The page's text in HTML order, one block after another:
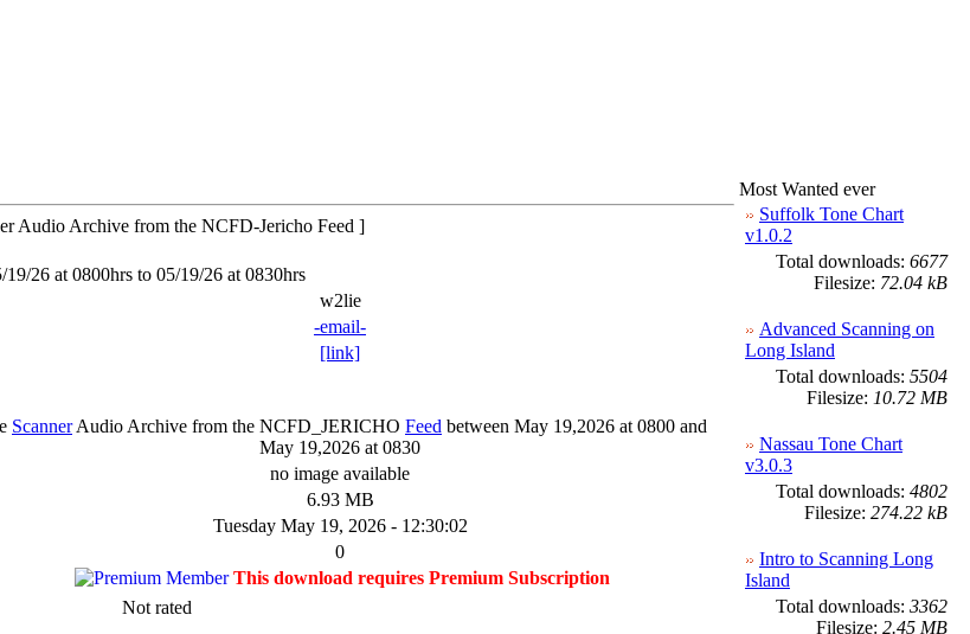
Audio Archive from the NCFD-Jericho Feed ]
26 at 0800hrs to 05/19/26 at 0830hrs
w2lie
-email-
[link]
ScannerAudio Archive from the NCFD_JERICHO Feed between May 19,2026 at 0800 and
May 19,2026 at 0830
no image available
6.93 MB
Tuesday May 19, 2026 - 12:30:02
0
This download requires Premium Subscription
Not rated
Most Wanted ever
Suffolk Tone Chart
v1.0.2
Total downloads: 6677
Filesize: 72.04 kB
Advanced Scanning on
Long Island
Total downloads: 5504
Filesize: 10.72 MB
Nassau Tone Chart
v3.0.3
Total downloads: 4802
Filesize: 274.22 kB
Intro to Scanning Long
Island
Total downloads: 3362
Filesize: 2.45 MB